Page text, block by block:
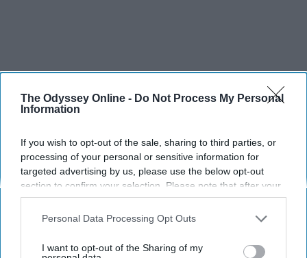
The Odyssey Online - Do Not Process My Personal
Information
If you wish to opt-out of the sale, sharing to third parties, or
processing of your personal or sensitive information for
targeted advertising by us, please use the below opt-out
section to confirm your selection. Please note that after your
opt-out request is processed you may continue seeing
interest-based ads based on personal information utilized by
your opt-out. You may separately opt-out of the further
Personal Data Processing Opt Outs
I want to opt-out of the Sharing of my